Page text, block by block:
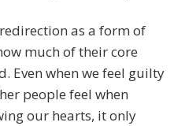
as a form of
much of their core
Even when we feel guilty
people feel when
our hearts, it only